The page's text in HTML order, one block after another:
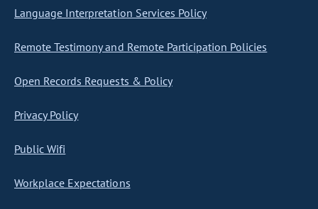
Language Interpretation Services Policy
Remote Testimony and Remote Participation Policies
Open Records Requests & Policy
Privacy Policy
Public Wifi
Workplace Expectations